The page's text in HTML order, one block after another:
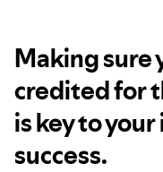
Making sure
credited for
is key to
success.